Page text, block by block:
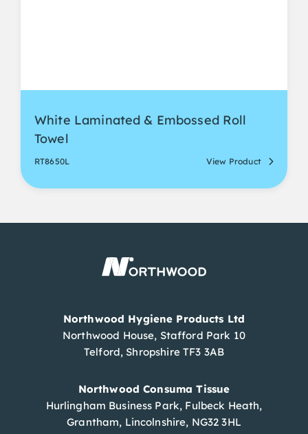
White Laminated & Embossed Roll
Towel
RT8650L View Product
Northwood Hygiene Products Ltd
Northwood House, Stafford Park 10
Telford, Shropshire TF3 3AB
Northwood Consuma Tissue
Hurlingham Business Park, Fulbeck Heath,
Grantham, Lincolnshire, NG32 3HL